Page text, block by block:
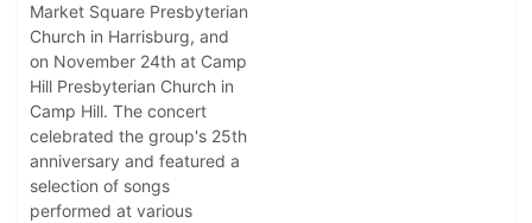
Market Square Presbyterian
Church in Harrisburg, and
on November 24th at Camp
Hill Presbyterian Church in
Camp Hill. The concert
celebrated the group's 25th
anniversary and featured a
selection of songs
performed at various